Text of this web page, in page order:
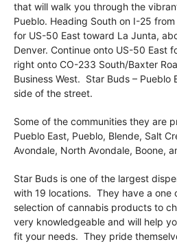
that will walk you through the
Pueblo. Heading South on I-25
for US-50 East toward La Junta,
Denver. Continue onto US-50 East
right onto CO-233 South/Baxter
Business West. Star Buds – Pueblo
side of the street.
Some of the communities they are
Pueblo East, Pueblo, Blende, Salt
Avondale, North Avondale, Boone,
Star Buds is one of the largest
with 19 locations. They have a one
selection of cannabis products to
very knowledgeable and will help
fit your needs. They pride